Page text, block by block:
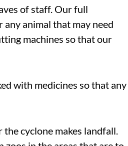
of staff. Our full
animal that may need
machines so that our
with medicines so that any
cyclone makes landfall.